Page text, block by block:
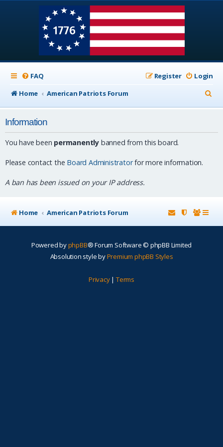
FAQ Login
Register
Home
American Patriots Forum
e
Information
You have been permanently banned from this board.
Please contact the Board Administratorfor more information.
A ban has been issued on your IP address.
Home American Patriots Forum
Powered byphpBB® Forum Software © phpBB Limited
Absolution style byPremium phpBB Styles
Privacy| Terms